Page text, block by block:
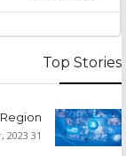
Top Stories
31 Mar, 2023